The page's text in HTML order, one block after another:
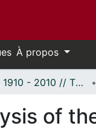
À propos
Thèses, 1910 - 2010 // Theses, 1910 - 2010
of